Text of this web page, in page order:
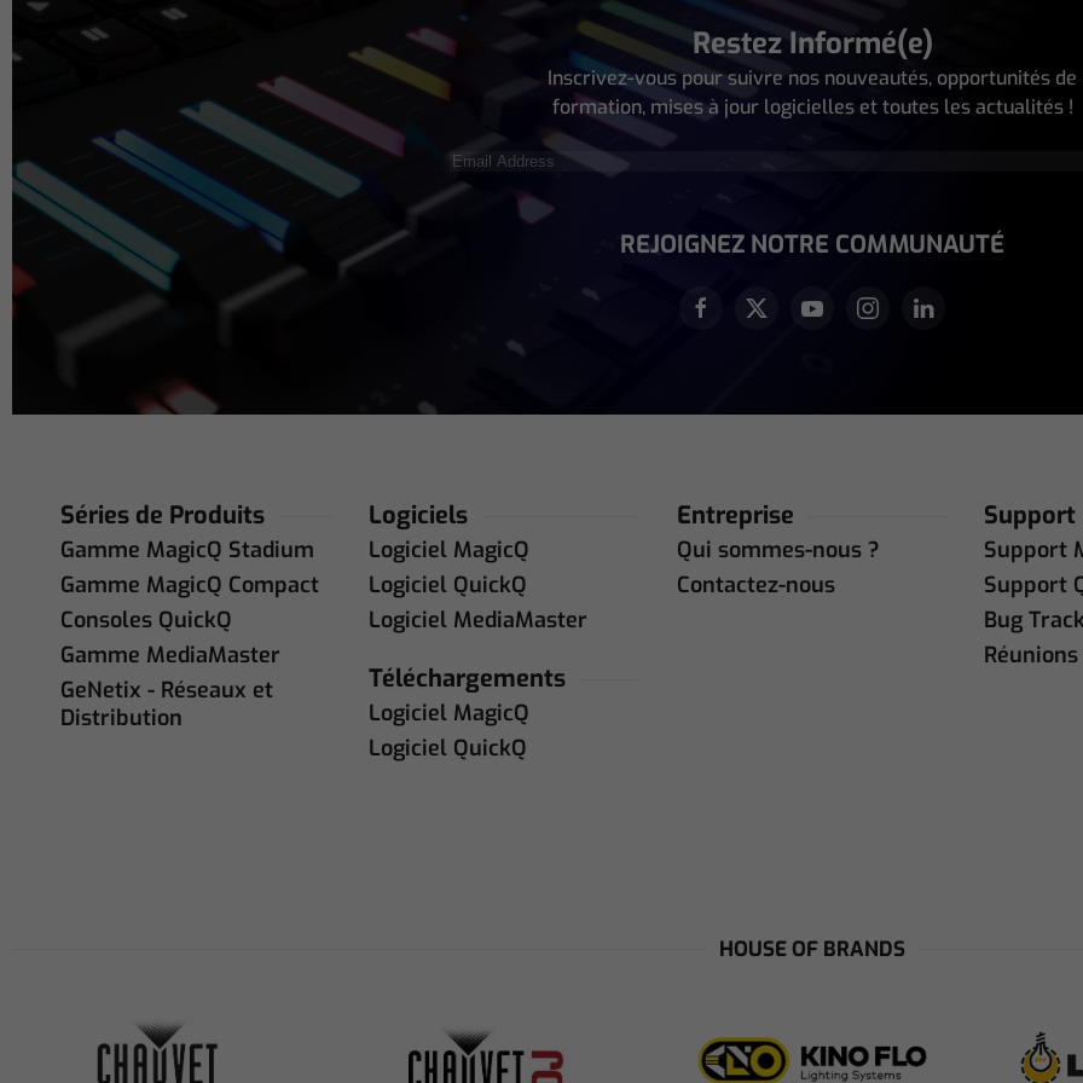
Restez Informé(e)
Inscrivez-vous pour suivre nos nouveautés, opportunités de
formation, mises à jour logicielles et toutes les actualités !
Email
Address
REJOIGNEZ NOTRE COMMUNAUTÉ
Séries de Produits
Gamme MagicQ Stadium
Gamme MagicQ Compact
Consoles QuickQ
Gamme MediaMaster
GeNetix - Réseaux et
Distribution
Logiciels
Logiciel MagicQ
Logiciel QuickQ
Logiciel MediaMaster
Téléchargements
Logiciel MagicQ
Logiciel QuickQ
Entreprise
Qui sommes-nous ?
Contactez-nous
Support
Support
Support
Bug
HOUSE OF BRANDS